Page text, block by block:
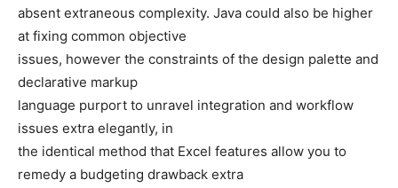
absent extraneous complexity. Java could also be higher
at fixing common objective
issues, however the constraints of the design palette and
declarative markup
language purport to unravel integration and workflow
issues extra elegantly, in
the identical method that Excel features allow you to
remedy a budgeting drawback extra